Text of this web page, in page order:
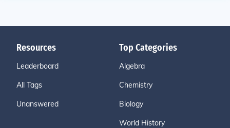
Resources
Leaderboard
All Tags
Unanswered
Top Categories
Algebra
Chemistry
Biology
World History